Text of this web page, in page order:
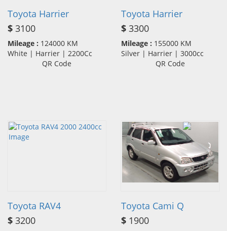
Toyota Harrier
$ 3100
Mileage : 124000 KM
White | Harrier | 2200Cc
QR Code
Toyota Harrier
$ 3300
Mileage : 155000 KM
Silver | Harrier | 3000cc
QR Code
Toyota RAV4
$ 3200
Toyota Cami Q
$ 1900